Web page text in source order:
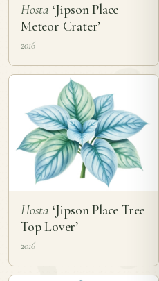
Hosta‘Jipson Place
Meteor Crater’
2016
Hosta‘Jipson Place Tree
Top Lover’
2016